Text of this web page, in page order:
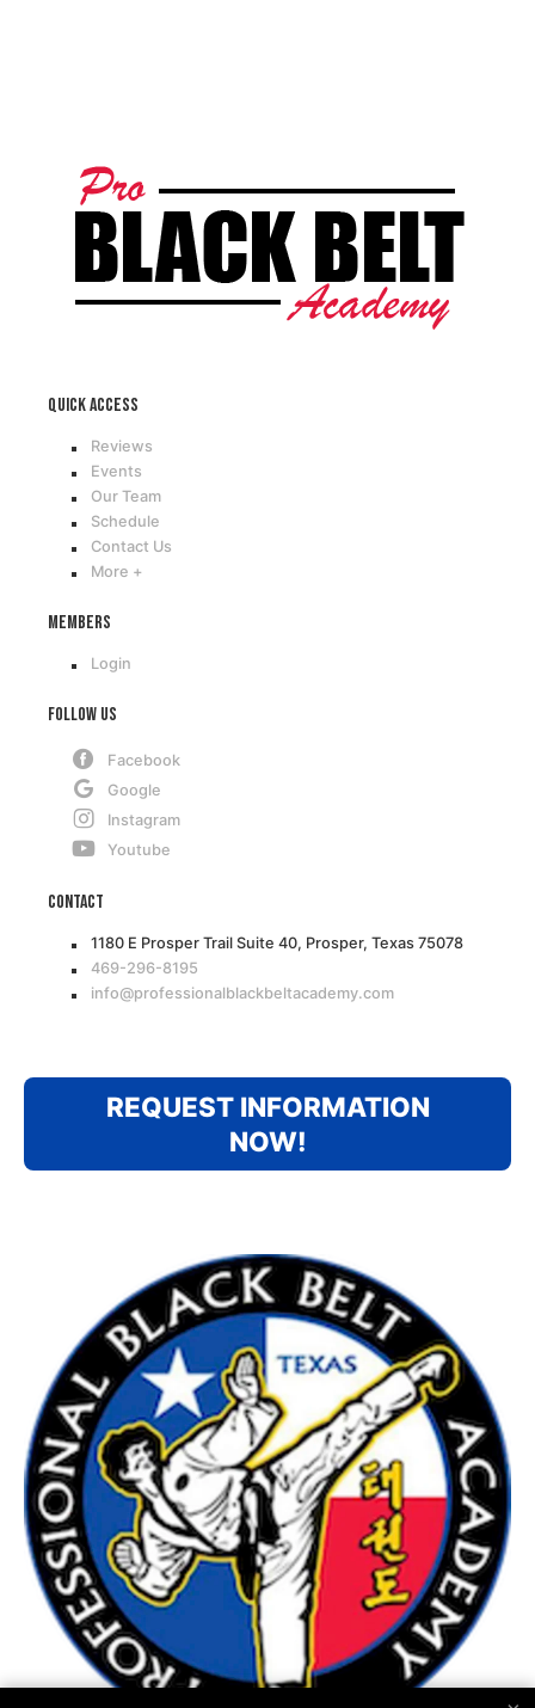
Quick access
Reviews
Events
Our Team
Schedule
Contact Us
More +
Members
Login
Follow Us
Facebook
Google
Instagram
Youtube
Contact
1180 E Prosper Trail Suite 40, Prosper, Texas 75078
469-296-8195
info@professionalblackbeltacademy.com
REQUEST INFORMATION
NOW!